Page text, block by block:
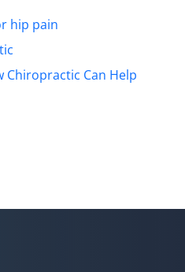
hip pain
Chiropractic Can Help